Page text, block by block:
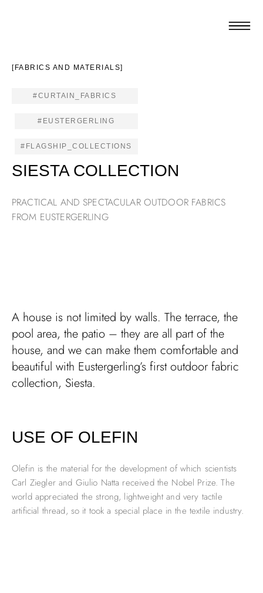
[FABRICS AND MATERIALS]
#CURTAIN_FABRICS
#EUSTERGERLING
#FLAGSHIP_COLLECTIONS
SIESTA COLLECTION
PRACTICAL AND SPECTACULAR OUTDOOR FABRICS
FROM EUSTERGERLING
A house is not limited by walls. The terrace, the
pool area, the patio – they are all part of the
house, and we can make them comfortable and
beautiful with Eustergerling’s first outdoor fabric
collection, Siesta.
USE OF OLEFIN
Olefin is the material for the development of which scientists
Carl Ziegler and Giulio Natta received the Nobel Prize. The
world appreciated the strong, lightweight and very tactile
artificial thread, so it took a special place in the textile industry.